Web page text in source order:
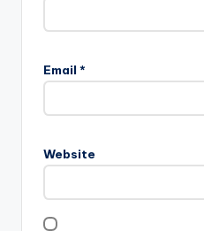
Email *
Website